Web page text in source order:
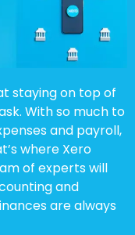
staying on top of
With so much to
and payroll,
where Xero
of experts will
and
are always